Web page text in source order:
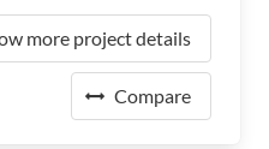
more project details
Compare